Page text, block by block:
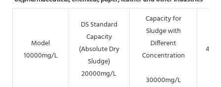
Model
10000mg/L
DS Standard
Capacity
(Absolute Dry
Sludge)
20000mg/L
Capacity for
Sludge with
Different
Concentration
30000mg/L